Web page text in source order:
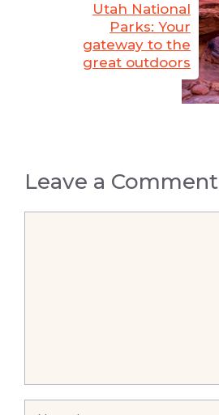
Utah National
Parks: Your
gateway to the
great outdoors
Leave a Comment